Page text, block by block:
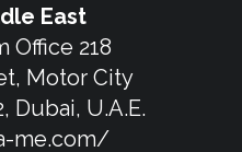
East
Office 218
Motor City
Dubai, U.A.E.
me.com/